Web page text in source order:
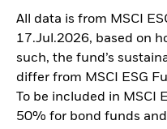
All data is from MSCI
17.Jul.2026, based on
such, the fund’s
differ from MSCI ESG
To be included in MSCI
50% for bond funds